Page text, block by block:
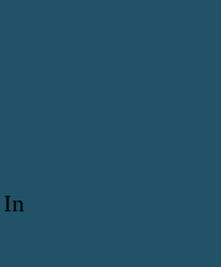
In